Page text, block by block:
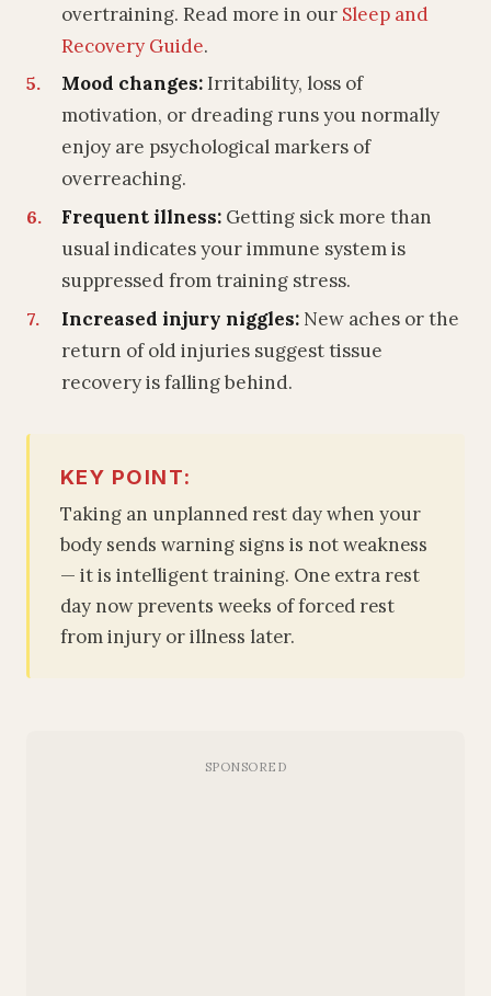
overtraining. Read more in our Sleep and
Recovery Guide.
Mood changes:Irritability, loss of
motivation, or dreading runs you normally
enjoy are psychological markers of
overreaching.
Frequent illness: Getting sick more than
usual indicates your immune system is
suppressed from training stress.
Increased injury niggles: New aches or the
return of old injuries suggest tissue
recovery is falling behind.
KEY POINT:
Taking an unplanned rest day when your
body sends warning signs is not weakness
— it is intelligent training. One extra rest
day now prevents weeks of forced rest
from injury or illness later.